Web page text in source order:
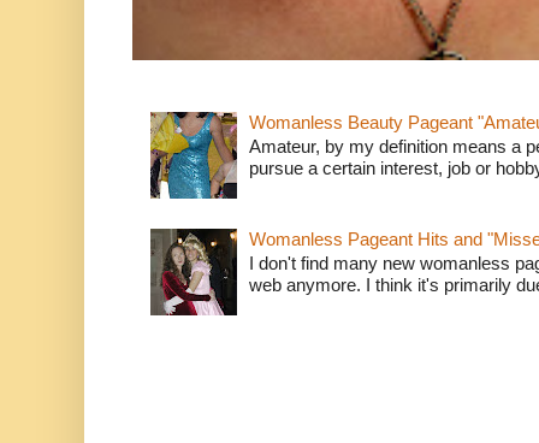
Womanless Beauty Pageant
Amateur, by my definition means a
pursue a certain interest, job or
Womanless Pageant Hits and
I don't find many new womanless
web anymore. I think it's primarily